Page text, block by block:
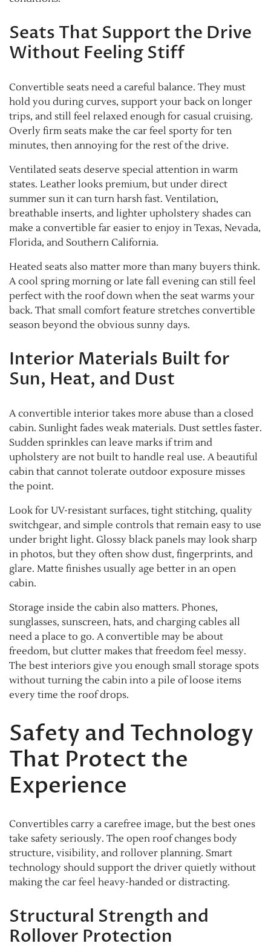
Seats That Support the Drive
Without Feeling Stiff
Convertible seats need a careful balance. They must
hold you during curves, support your back on longer
trips, and still feel relaxed enough for casual cruising.
Overly firm seats make the car feel sporty for ten
minutes, then annoying for the rest of the drive.
Ventilated seats deserve special attention in warm
states. Leather looks premium, but under direct
summer sun it can turn harsh fast. Ventilation,
breathable inserts, and lighter upholstery shades can
make a convertible far easier to enjoy in Texas, Nevada,
Florida, and Southern California.
Heated seats also matter more than many buyers think.
A cool spring morning or late fall evening can still feel
perfect with the roof down when the seat warms your
back. That small comfort feature stretches convertible
season beyond the obvious sunny days.
Interior Materials Built for
Sun, Heat, and Dust
A convertible interior takes more abuse than a closed
cabin. Sunlight fades weak materials. Dust settles faster.
Sudden sprinkles can leave marks if trim and
upholstery are not built to handle real use. A beautiful
cabin that cannot tolerate outdoor exposure misses
the point.
Look for UV-resistant surfaces, tight stitching, quality
switchgear, and simple controls that remain easy to use
under bright light. Glossy black panels may look sharp
in photos, but they often show dust, fingerprints, and
glare. Matte finishes usually age better in an open
cabin.
Storage inside the cabin also matters. Phones,
sunglasses, sunscreen, hats, and charging cables all
need a place to go. A convertible may be about
freedom, but clutter makes that freedom feel messy.
The best interiors give you enough small storage spots
without turning the cabin into a pile of loose items
every time the roof drops.
Safety and Technology
That Protect the
Experience
Convertibles carry a carefree image, but the best ones
take safety seriously. The open roof changes body
structure, visibility, and rollover planning. Smart
technology should support the driver quietly without
making the car feel heavy-handed or distracting.
Structural Strength and
Rollover Protection